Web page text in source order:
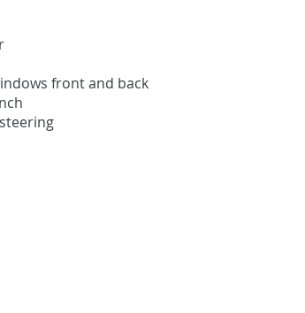
front and back